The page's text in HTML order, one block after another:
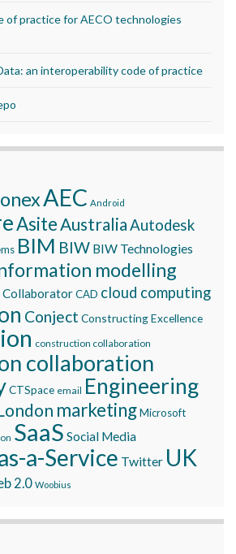
of practice for AECO technologies
an interoperability code of practice
AEC Android
Asite AustraliaAutodesk
BIM BIW BIW Technologies
modelling
CollaboratorCAD cloud computing
Conject Constructing Excellence
construction collaboration
collaboration
CTSpace email Engineering
marketingMicrosoft
SaaS Social Media
a-Service Twitter UK
2.0 Woobius